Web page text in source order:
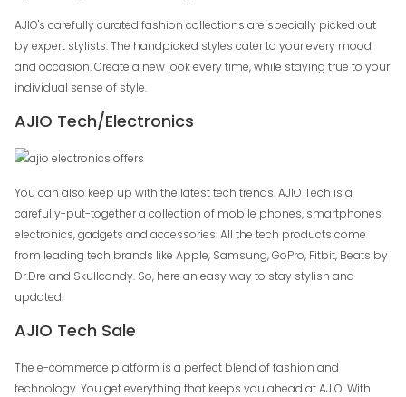
AJIO's carefully curated fashion collections are specially picked out
by expert stylists. The handpicked styles cater to your every mood
and occasion. Create a new look every time, while staying true to your
individual sense of style.
AJIO Tech/Electronics
You can also keep up with the latest tech trends. AJIO Tech is a
carefully-put-together a collection of mobile phones, smartphones
electronics, gadgets and accessories. All the tech products come
from leading tech brands like Apple, Samsung, GoPro, Fitbit, Beats by
Dr.Dre and Skullcandy. So, here an easy way to stay stylish and
updated.
AJIO Tech Sale
The e-commerce platform is a perfect blend of fashion and
technology. You get everything that keeps you ahead at AJIO. With